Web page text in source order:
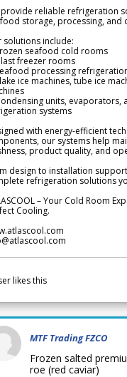
provide reliable refrigeration
storage, processing, and
solutions include:
seafood cold rooms
freezer rooms
processing
ice machines, tube ice
units, evaporators,
systems
with energy-efficient
our systems help
product quality, and
design to installation
refrigeration solutions
– Your Cold Room
Cooling.
likes this
MTF Trading FZCO
Frozen salted
roe (red caviar)